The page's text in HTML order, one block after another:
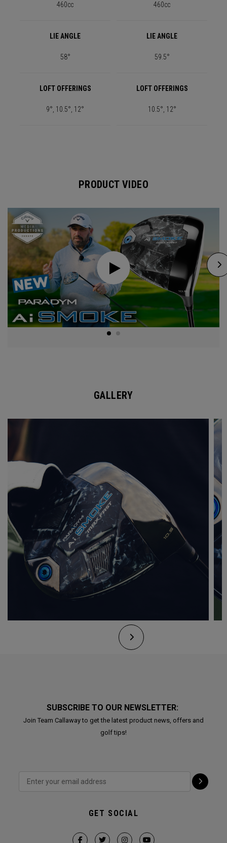
460cc 460cc
LIE ANGLE LIE ANGLE
58° 59.5°
LOFT OFFERINGS LOFT OFFERINGS
9°, 10.5°, 12° 10.5°, 12°
PRODUCT VIDEO
GALLERY
SUBSCRIBE TO OUR NEWSLETTER:
Join Team Callaway to get the latest product news, offers and
golf tips!
GET SOCIAL